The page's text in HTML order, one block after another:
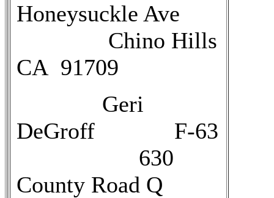
Honeysuckle Ave
Chino Hills
CA 91709
Geri
DeGroff F-63
630
County Road Q